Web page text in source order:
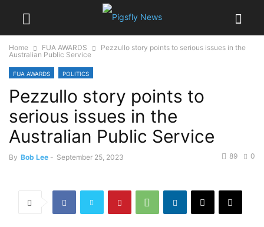
Home FUA AWARDS
Pezzullo story points to serious issues in the
Australian Public Service
FUA AWARDS POLITICS
Pezzullo story points to
serious issues in the
Australian Public Service
By Bob Lee - September 25, 2023 0
89